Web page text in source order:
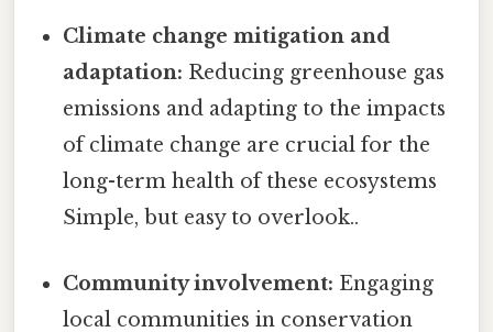
Climate change mitigation and
adaptation: Reducing greenhouse gas
emissions and adapting to the impacts
of climate change are crucial for the
long-term health of these ecosystems
Simple, but easy to overlook..
Community involvement: Engaging
local communities in conservation